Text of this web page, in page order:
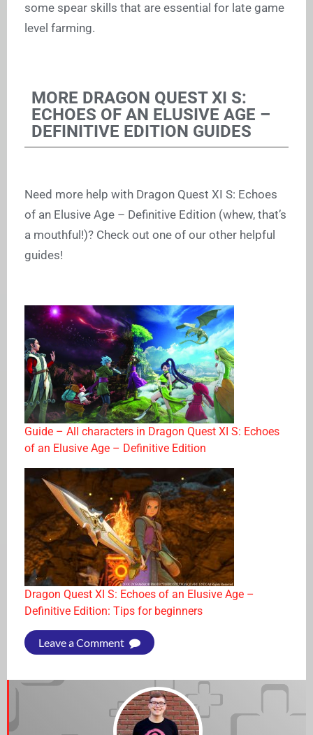
some spear skills that are essential for late game
level farming.
MORE DRAGON QUEST XI S:
ECHOES OF AN ELUSIVE AGE –
DEFINITIVE EDITION GUIDES
Need more help with Dragon Quest XI S: Echoes
of an Elusive Age – Definitive Edition (whew, that’s
a mouthful!)? Check out one of our other helpful
guides!
Guide – All characters in Dragon Quest XI S: Echoes
of an Elusive Age – Definitive Edition
Dragon Quest XI S: Echoes of an Elusive Age –
Definitive Edition: Tips for beginners
Leave a Comment